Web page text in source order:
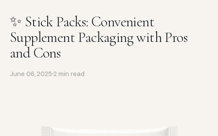
✨ Stick Packs: Convenient
Supplement Packaging with Pros
and Cons
June 06, 2025 2 min read